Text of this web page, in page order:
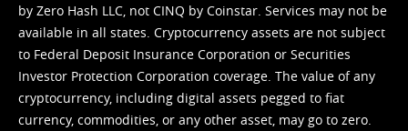
by Zero Hash LLC, not CINQ by Coinstar. Services may not be
available in all states. Cryptocurrency assets are not subject
to Federal Deposit Insurance Corporation or Securities
Investor Protection Corporation coverage. The value of any
cryptocurrency, including digital assets pegged to fiat
currency, commodities, or any other asset, may go to zero.